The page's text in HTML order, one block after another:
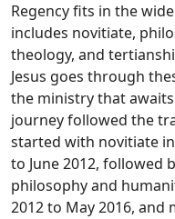
Regency fits in the
includes novitiate,
theology, and
Jesus goes through
the ministry that
journey followed the
started with novitiate in
to June 2012, followed
philosophy and
2012 to May 2016,